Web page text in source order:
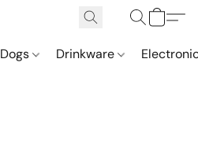
Dogs Drinkware